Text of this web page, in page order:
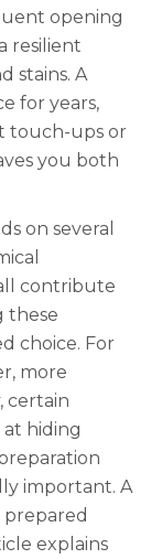
opening
resilient
stains. A
for years,
touch-ups or
you both
on several
contribute
these
choice. For
more
certain
hiding
important. A
explains